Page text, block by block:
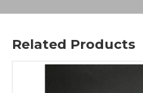
Related Products